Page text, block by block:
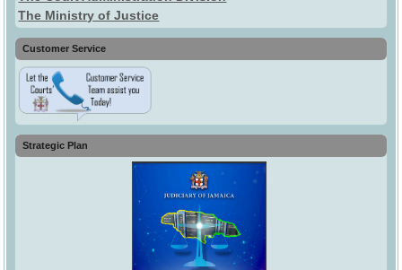
The Ministry of Justice
Customer Service
Strategic Plan